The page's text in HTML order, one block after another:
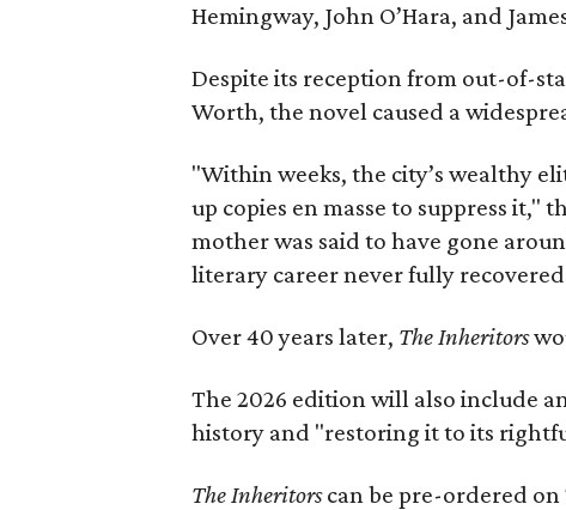
Hemingway, John O’Hara, and
Despite its reception from out-of-
Worth, the novel caused a
"Within weeks, the city’s wealthy
up copies en masse to suppress it,"
mother was said to have gone
literary career never fully
Over 40 years later, The Inheritors
The 2026 edition will also include
history and "restoring it to its
The Inheritorscan be pre-ordered on